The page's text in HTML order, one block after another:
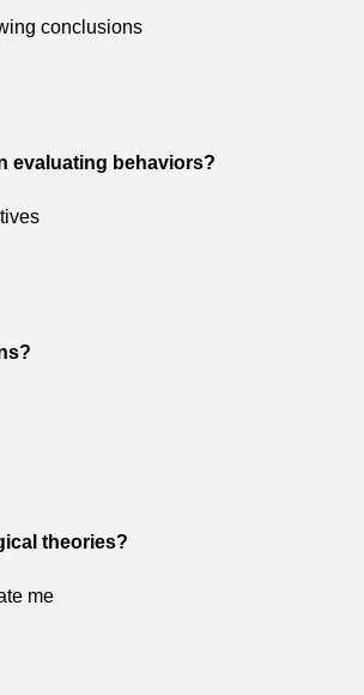
conclusions
evaluating behaviors?
theories?
me